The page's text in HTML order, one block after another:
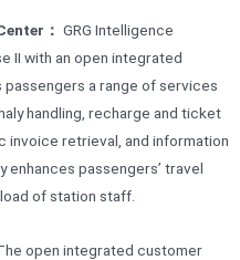
： GRG Intelligence
II with an open integrated
a range of services
handling, recharge and ticket
invoice retrieval, and information
enhances passengers’ travel
of station staff.
open integrated customer